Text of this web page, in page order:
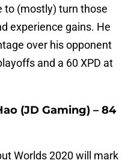
to (mostly) turn those
experience gains. He
over his opponent
and a 60 XPD at
(JD Gaming) – 84
Worlds 2020 will mark